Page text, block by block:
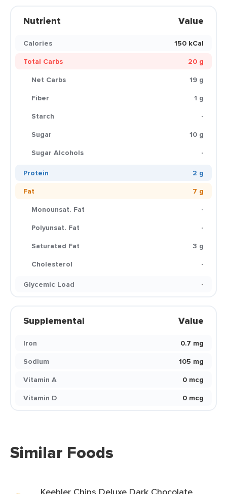
Nutrient Value
Calories
150 kCal
Total Carbs
20 g
Net Carbs
19 g
Fiber
1 g
Starch
-
Sugar
10 g
Sugar Alcohols
-
Protein
2 g
Fat
7 g
Monounsat. Fat
-
Polyunsat. Fat
-
Saturated Fat
3 g
Cholesterol
-
Glycemic Load
-
Supplemental Value
Iron
0.7 mg
Sodium
105 mg
Vitamin A
0 mcg
Vitamin D
0 mcg
Similar Foods